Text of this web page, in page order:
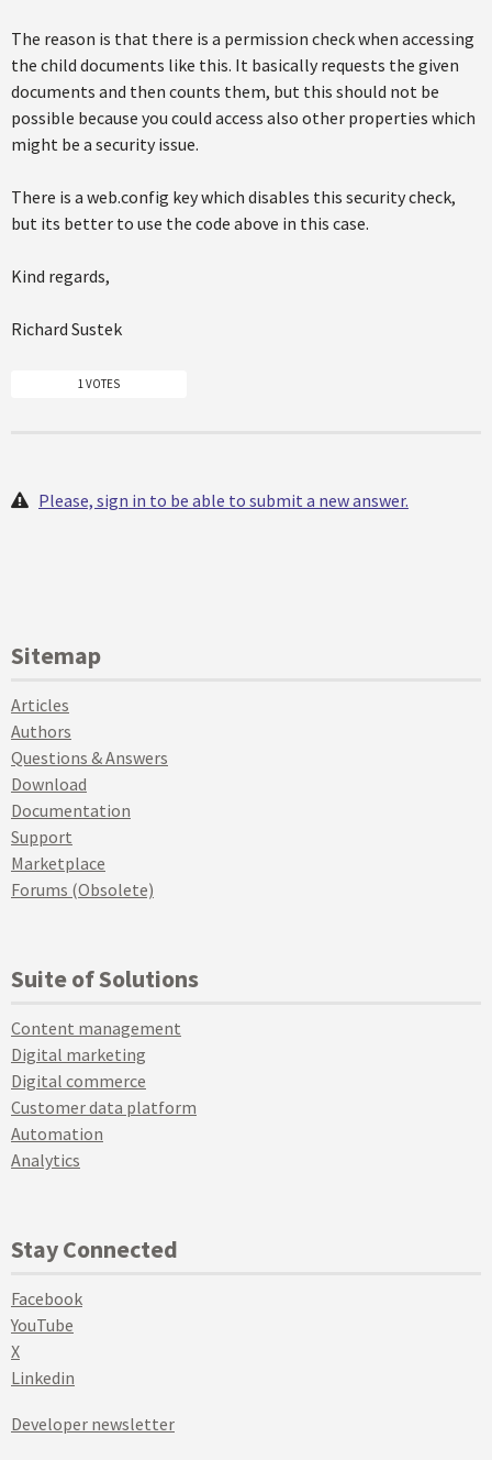
The reason is that there is a permission check when accessing
the child documents like this. It basically requests the given
documents and then counts them, but this should not be
possible because you could access also other properties which
might be a security issue.
There is a web.config key which disables this security check,
but its better to use the code above in this case.
Kind regards,
Richard Sustek
1 VOTES
Please, sign in to be able to submit a new answer.
Sitemap
Articles
Authors
Questions & Answers
Download
Documentation
Support
Marketplace
Forums (Obsolete)
Suite of Solutions
Content management
Digital marketing
Digital commerce
Customer data platform
Automation
Analytics
Stay Connected
Facebook
YouTube
X
Linkedin
Developer newsletter